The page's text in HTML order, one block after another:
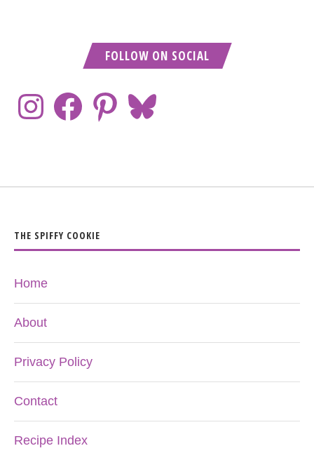
FOLLOW ON SOCIAL
THE SPIFFY COOKIE
Home
About
Privacy Policy
Contact
Recipe Index